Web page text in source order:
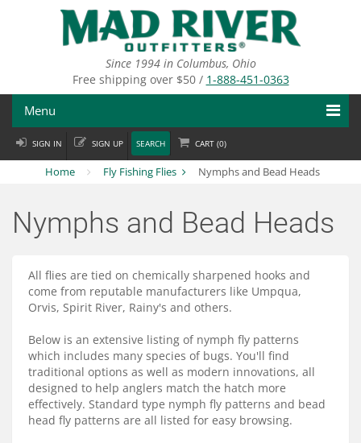
Since 1994 in Columbus, Ohio
Free shipping over $50 / 1-888-451-0363
Menu
Fly Fishing
Fly Tying
Departments
Services
About
SIGN IN SIGN UP SEARCH CART (0)
Home Fly Fishing Flies Nymphs and Bead Heads
Nymphs and Bead Heads
All flies are tied on chemically sharpened hooks and
come from reputable manufacturers like Umpqua,
Orvis, Spirit River, Rainy's and others.
Below is an extensive listing of nymph fly patterns
which includes many species of bugs. You'll find
traditional options as well as modern innovations, all
designed to help anglers match the hatch more
effectively. Standard type nymph fly patterns and bead
head fly patterns are all listed for easy browsing.